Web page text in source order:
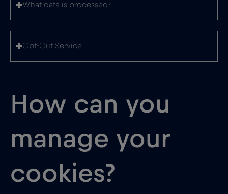
What data is processed?
Opt-Out Service
How can you
manage your
cookies?